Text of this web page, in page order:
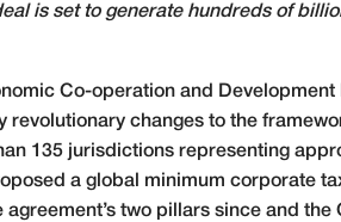
is set to generate hundreds of
Co-operation and
changes to the
135 jurisdictions representing
a global minimum corporate
two pillars since and